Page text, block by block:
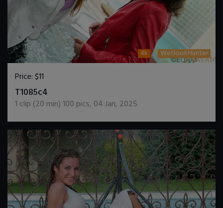
4k WetlookHunter
Price:$11
T1085c4
1 clip (20 min)100 pics, 04 Jan, 2025